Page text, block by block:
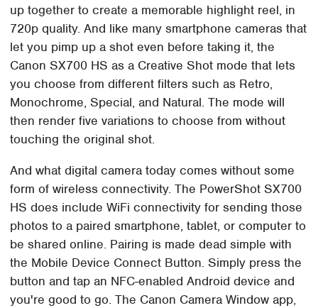
up together to create a memorable highlight reel, in
720p quality. And like many smartphone cameras that
let you pimp up a shot even before taking it, the
Canon SX700 HS as a Creative Shot mode that lets
you choose from different filters such as Retro,
Monochrome, Special, and Natural. The mode will
then render five variations to choose from without
touching the original shot.
And what digital camera today comes without some
form of wireless connectivity. The PowerShot SX700
HS does include WiFi connectivity for sending those
photos to a paired smartphone, tablet, or computer to
be shared online. Pairing is made dead simple with
the Mobile Device Connect Button. Simply press the
button and tap an NFC-enabled Android device and
you're good to go. The Canon Camera Window app,